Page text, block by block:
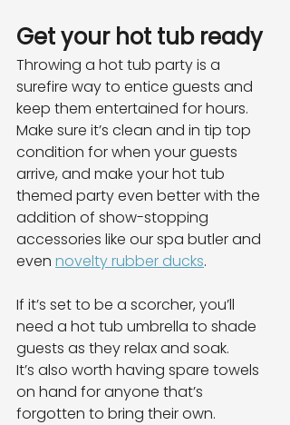
Get your hot tub ready
Throwing a hot tub party is a
surefire way to entice guests and
keep them entertained for hours.
Make sure it’s clean and in tip top
condition for when your guests
arrive, and make your hot tub
themed party even better with the
addition of show-stopping
accessories like our spa butler and
even novelty rubber ducks.
If it’s set to be a scorcher, you’ll
need a hot tub umbrella to shade
guests as they relax and soak.
It’s also worth having spare towels
on hand for anyone that’s
forgotten to bring their own.